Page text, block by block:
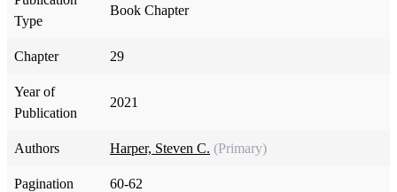
Type
Book Chapter
Chapter 29
Year of
Publication
2021
Authors Harper, Steven C. (Primary)
Pagination 60-62